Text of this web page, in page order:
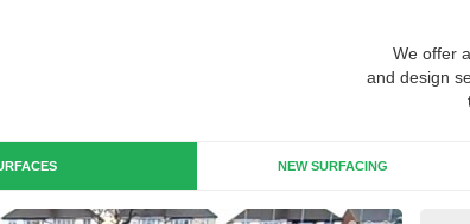
We offer
and design
NEW SURFACING